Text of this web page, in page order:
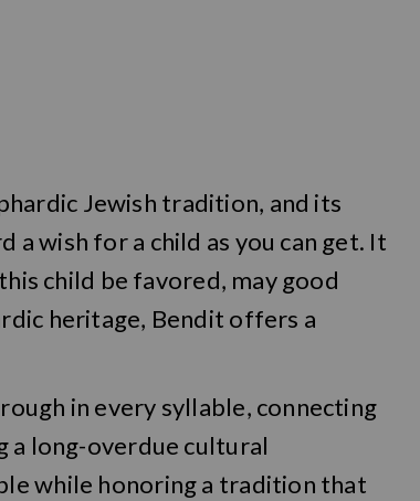
Jewish tradition, and its
wish for a child as you can get. It
child be favored, may good
heritage, Bendit offers a
in every syllable, connecting
a long-overdue cultural
while honoring a tradition that